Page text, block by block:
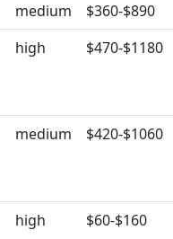
medium
$360-$890
high $470-$1180
medium $420-$1060
high $60-$160